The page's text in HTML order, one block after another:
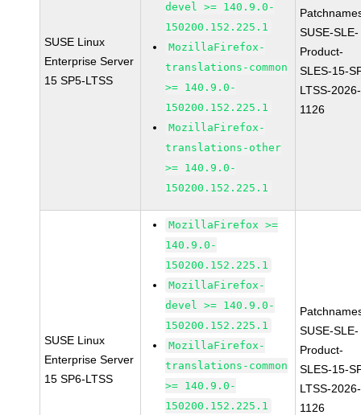
SUSE Linux
Enterprise Server
15 SP5-LTSS
devel >= 140.9.0-
150200.152.225.1
MozillaFirefox-
translations-common
>= 140.9.0-
150200.152.225.1
MozillaFirefox-
translations-other
>= 140.9.0-
150200.152.225.1
SUSE-SLE-
Product-
SLES-15-
LTSS-2026-
1126
SUSE Linux
Enterprise Server
15 SP6-LTSS
MozillaFirefox >=
140.9.0-
150200.152.225.1
MozillaFirefox-
devel >= 140.9.0-
150200.152.225.1
MozillaFirefox-
translations-common
>= 140.9.0-
150200.152.225.1
SUSE-SLE-
Product-
SLES-15-
LTSS-2026-
1126